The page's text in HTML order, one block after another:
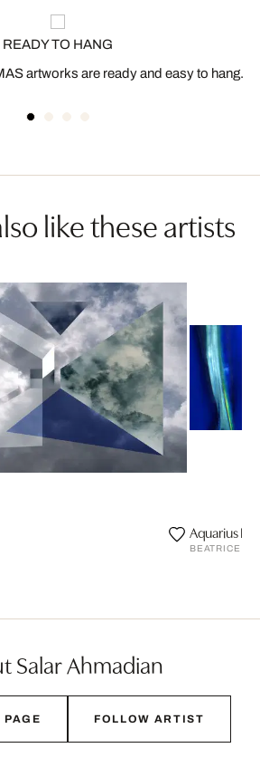
READY TO HANG
artworks are ready and easy to hang.
like these artists
Aquarius II
BEATRICE
Salar Ahmadian
FOLLOW ARTIST